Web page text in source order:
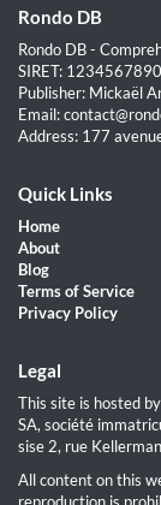
Rondo DB
Rondo DB -
SIRET:
Publisher: Mickaël
Email:
Address: 177
Quick Links
Home
About
Blog
Terms of Service
Privacy Policy
Legal
This site is hosted
SA, société
sise 2, rue
All content on this